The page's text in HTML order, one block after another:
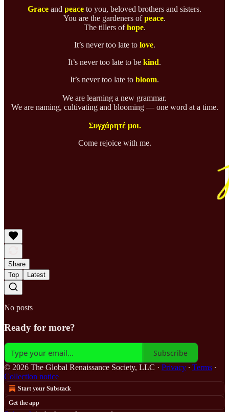
Grace and peace to you, beloved brothers and sisters.
You are the gardeners ofpeace.
The tillers ofhope.
It’s never too late to love.
It’s never too late to be kind.
It’s never too late to bloom.
We are learning a new grammar.
We are naming, cultivating and blooming — one word at a time.
Συγχάρητέ μοι.
Come rejoice with me.
Share
Top
Latest
No posts
Ready for more?
Subscribe
© 2026 The Global Renaissance Society, LLC · Privacy ∙ Terms ∙
Collection notice
Start your Substack
Get the app